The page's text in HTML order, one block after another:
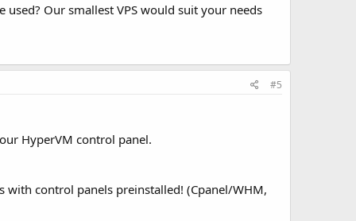
Our smallest VPS would suit your needs
#5
HyperVM control panel.
with control panels preinstalled! (Cpanel/WHM,